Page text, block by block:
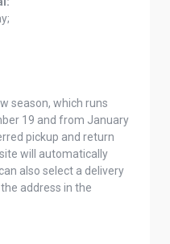
season, which runs
19 and from January
pickup and return
will automatically
also select a delivery
address in the